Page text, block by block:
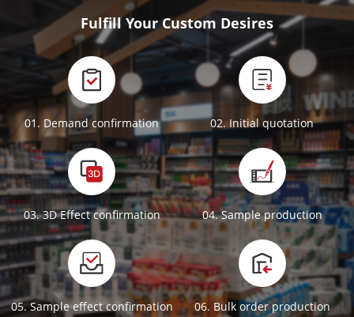
Fulfill Your Custom Desires
01. Demand confirmation 02. Initial quotation
03. 3D Effect confirmation 04. Sample production
05. Sample effect confirmation 06. Bulk order production